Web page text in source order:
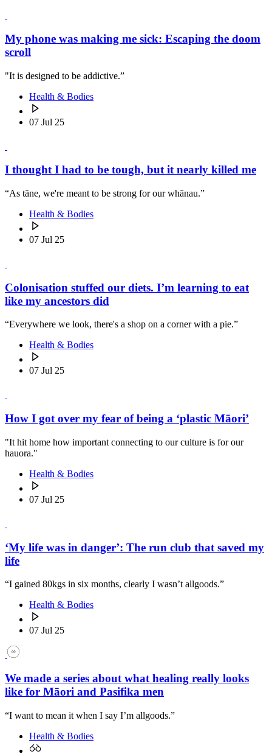
My phone was making me sick: Escaping the doom
scroll
"It is designed to be addictive.”
Health & Bodies
07 Jul 25
I thought I had to be tough, but it nearly killed me
“As tāne, we're meant to be strong for our whānau.”
Health & Bodies
07 Jul 25
Colonisation stuffed our diets. I’m learning to eat
like my ancestors did
“Everywhere we look, there's a shop on a corner with a pie.”
Health & Bodies
07 Jul 25
How I got over my fear of being a ‘plastic Māori’
"It hit home how important connecting to our culture is for our
hauora."
Health & Bodies
07 Jul 25
‘My life was in danger’: The run club that saved my
life
“I gained 80kgs in six months, clearly I wasn’t allgoods.”
Health & Bodies
07 Jul 25
We made a series about what healing really looks
like for Māori and Pasifika men
“I want to mean it when I say I’m allgoods.”
Health & Bodies